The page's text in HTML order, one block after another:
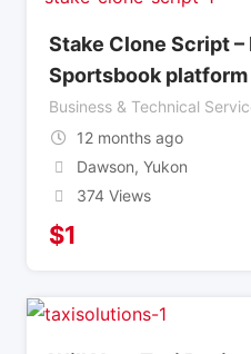
Stake Clone Script –
Sportsbook
Business & Technical
12 months ago
Dawson, Yukon
374 Views
$1